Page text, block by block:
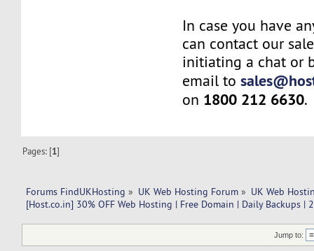
In case you have
can contact our
initiating a chat or
email to
on 1800 212 6630.
Pages: [1]
Forums FindUKHosting » UK Web Hosting Forum » UK Web
[Host.co.in] 30% OFF Web Hosting | Free Domain | Daily Backups |
Jump to: